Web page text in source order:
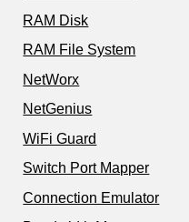
RAM Disk
RAM File System
NetWorx
NetGenius
WiFi Guard
Switch Port Mapper
Connection Emulator